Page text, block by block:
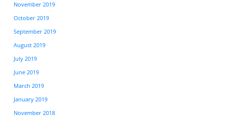
November 2019
October 2019
September 2019
August 2019
July 2019
June 2019
March 2019
January 2019
November 2018